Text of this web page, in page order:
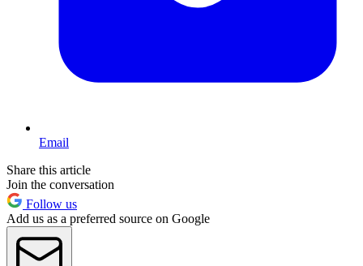
Email
Share this article
Join the conversation
Follow us
Add us as a preferred source on Google